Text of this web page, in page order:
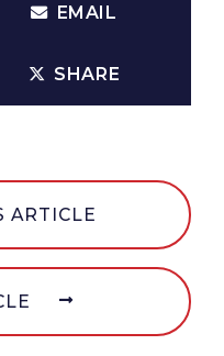
EMAIL
SHARE
ARTICLE